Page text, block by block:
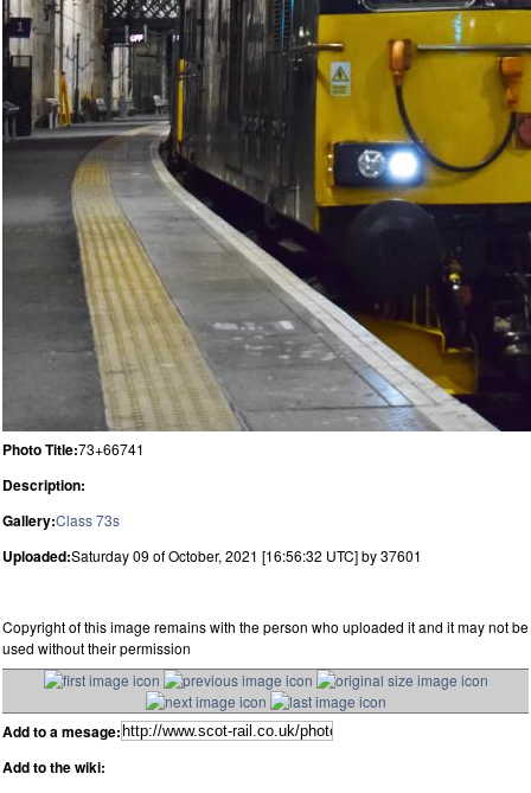
Photo Title:73+66741
Description:
Gallery:Class 73s
Uploaded:Saturday 09 of October, 2021 [16:56:32 UTC] by 37601
Copyright of this image remains with the person who uploaded it and it may not be
used without their permission
Add to a mesage:
Add to the wiki: